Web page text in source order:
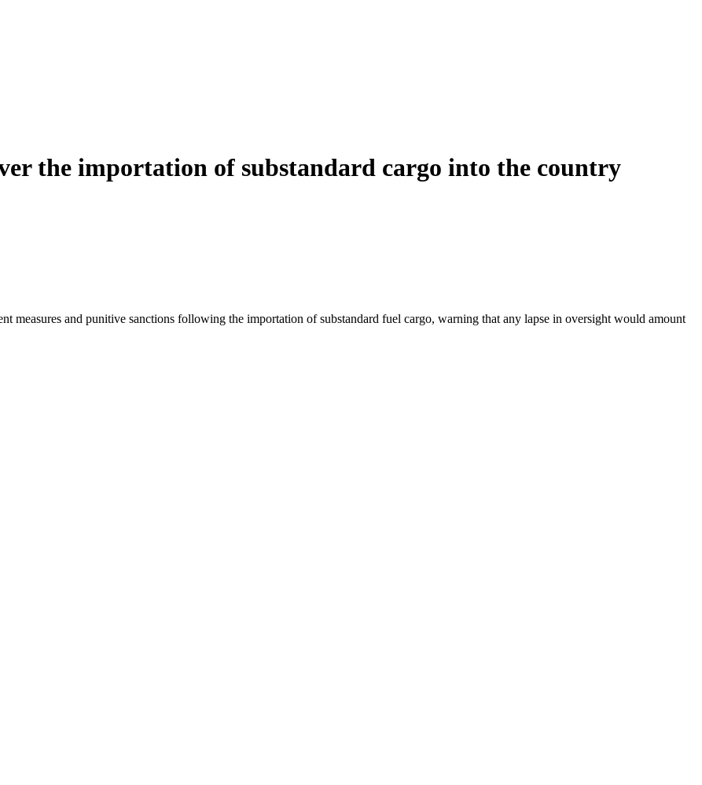
the importation of substandard cargo into the country
measures and punitive sanctions following the importation of substandard fuel cargo, warning that any lapse in oversight would amount